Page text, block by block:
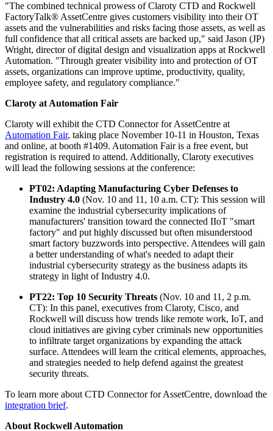
"The combined technical prowess of Claroty CTD and Rockwell
FactoryTalk® AssetCentre gives customers visibility into their OT
assets and the vulnerabilities and risks facing those assets, as well as
full confidence that all critical assets are backed up," said Jason (JP)
Wright, director of digital design and visualization apps at Rockwell
Automation. "Through greater visibility into and protection of OT
assets, organizations can improve uptime, productivity, quality,
employee safety, and regulatory compliance."
Claroty at Automation Fair
Claroty will exhibit the CTD Connector for AssetCentre at
Automation Fair, taking place November 10-11 in Houston, Texas
and online, at booth #1409. Automation Fair is a free event, but
registration is required to attend. Additionally, Claroty executives
will lead the following sessions at the conference:
PT02: Adapting Manufacturing Cyber Defenses to
Industry 4.0 (Nov. 10 and 11, 10 a.m. CT): This session will
examine the industrial cybersecurity implications of
manufacturers' transition toward the connected IIoT "smart
factory" and put highly discussed but often misunderstood
smart factory buzzwords into perspective. Attendees will gain
a better understanding of what's needed to adapt their
industrial cybersecurity strategy as the business adapts its
strategy in light of Industry 4.0.
PT22: Top 10 Security Threats (Nov. 10 and 11, 2 p.m.
CT): In this panel, executives from Claroty, Cisco, and
Rockwell will discuss how trends like remote work, IoT, and
cloud initiatives are giving cyber criminals new opportunities
to infiltrate target organizations by expanding the attack
surface. Attendees will learn the critical elements, approaches,
and strategies needed to help defend against the greatest
security threats.
To learn more about CTD Connector for AssetCentre, download the
integration brief.
About Rockwell Automation